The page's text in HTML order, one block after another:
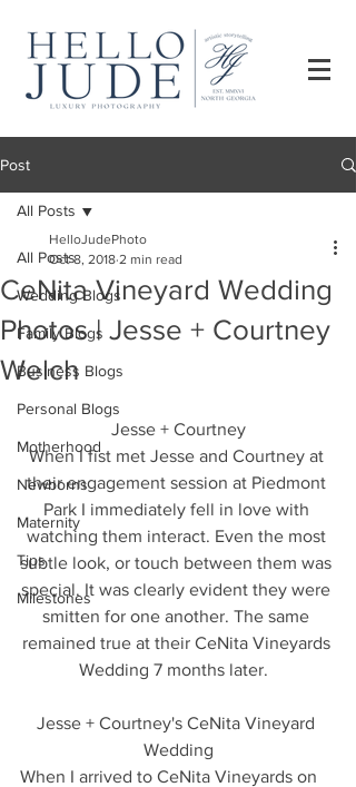
Post
All Posts
Wedding Blogs
Family Blogs
Business Blogs
Personal Blogs
Motherhood
Newborns
Maternity
Tips
Milestones
All Posts
CeNita Vineyard Wedding
Photos | Jesse + Courtney
Welch
HelloJudePhoto
Oct 8, 2018 2 min read
Jesse + Courtney
When I fist met Jesse and Courtney at
their engagement session at Piedmont
Park I immediately fell in love with
watching them interact. Even the most
subtle look, or touch between them was
special. It was clearly evident they were
smitten for one another. The same
remained true at their CeNita Vineyards
Wedding 7 months later.
Jesse + Courtney's CeNita Vineyard
Wedding
When I arrived to CeNita Vineyards on